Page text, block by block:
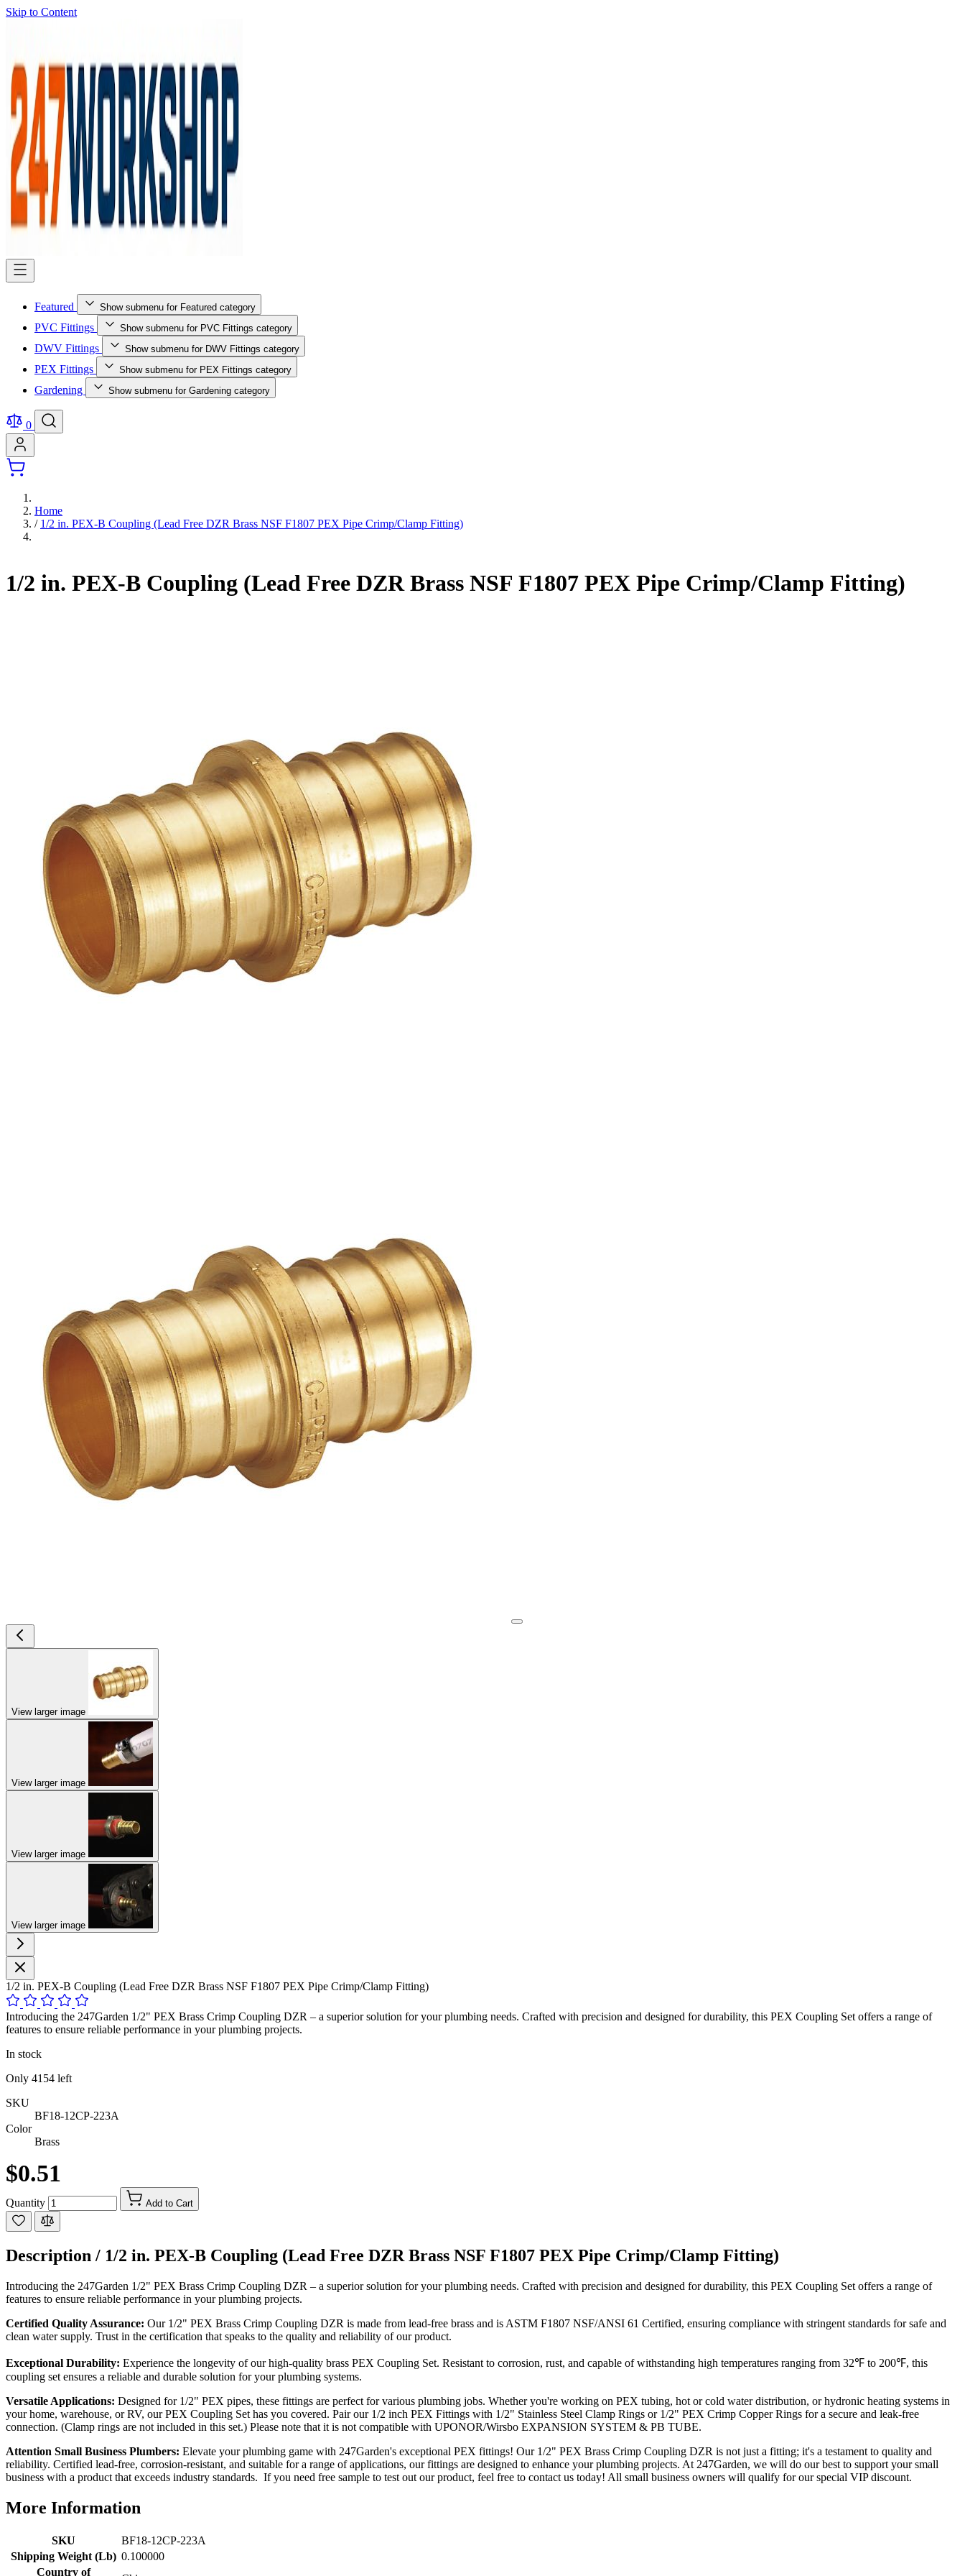
Skip to Content
Featured Show submenu for Featured category
PVC Fittings Show submenu for PVC Fittings category
DWV Fittings Show submenu for DWV Fittings category
PEX Fittings Show submenu for PEX Fittings category
Gardening Show submenu for Gardening category
0
Home
/ 1/2 in. PEX-B Coupling (Lead Free DZR Brass NSF F1807 PEX Pipe Crimp/Clamp Fitting)
1/2 in. PEX-B Coupling (Lead Free DZR Brass NSF F1807 PEX Pipe Crimp/Clamp Fitting)
View larger image
View larger image
View larger image
View larger image
1/2 in. PEX-B Coupling (Lead Free DZR Brass NSF F1807 PEX Pipe Crimp/Clamp Fitting)
Introducing the 247Garden 1/2" PEX Brass Crimp Coupling DZR – a superior solution for your plumbing needs. Crafted with precision and designed for durability, this PEX Coupling Set offers a range of
features to ensure reliable performance in your plumbing projects.
In stock
Only 4154 left
SKU
BF18-12CP-223A
Color
Brass
$0.51
Quantity Add to Cart
Description / 1/2 in. PEX-B Coupling (Lead Free DZR Brass NSF F1807 PEX Pipe Crimp/Clamp Fitting)
Introducing the 247Garden 1/2" PEX Brass Crimp Coupling DZR – a superior solution for your plumbing needs. Crafted with precision and designed for durability, this PEX Coupling Set offers a range of
features to ensure reliable performance in your plumbing projects.
Certified Quality Assurance: Our 1/2" PEX Brass Crimp Coupling DZR is made from lead-free brass and is ASTM F1807 NSF/ANSI 61 Certified, ensuring compliance with stringent standards for safe and
clean water supply. Trust in the certification that speaks to the quality and reliability of our product.
Exceptional Durability: Experience the longevity of our high-quality brass PEX Coupling Set. Resistant to corrosion, rust, and capable of withstanding high temperatures ranging from 32℉ to 200℉, this
coupling set ensures a reliable and durable solution for your plumbing systems.
Versatile Applications: Designed for 1/2" PEX pipes, these fittings are perfect for various plumbing jobs. Whether you're working on PEX tubing, hot or cold water distribution, or hydronic heating systems in
your home, warehouse, or RV, our PEX Coupling Set has you covered. Pair our 1/2 inch PEX Fittings with 1/2" Stainless Steel Clamp Rings or 1/2" PEX Crimp Copper Rings for a secure and leak-free
connection. (Clamp rings are not included in this set.) Please note that it is not compatible with UPONOR/Wirsbo EXPANSION SYSTEM & PB TUBE.
Attention Small Business Plumbers: Elevate your plumbing game with 247Garden's exceptional PEX fittings! Our 1/2" PEX Brass Crimp Coupling DZR is not just a fitting; it's a testament to quality and
reliability. Certified lead-free, corrosion-resistant, and suitable for a range of applications, our fittings are designed to enhance your plumbing projects. At 247Garden, we will do our best to support your small
business with a product that exceeds industry standards. If you need free sample to test out our product, feel free to contact us today! All small business owners will qualify for our special VIP discount.
More Information
SKU
BF18-12CP-223A
Shipping Weight (Lb) 0.100000
Country of